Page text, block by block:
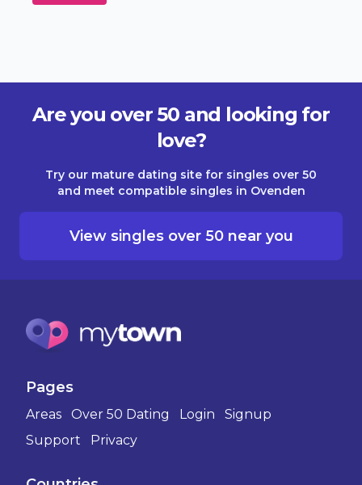
Are you over 50 and looking for
love?
Try our mature dating site for singles over 50
and meet compatible singles in Ovenden
View singles over 50 near you
Pages
Areas Over 50 Dating Login
Signup
Support
Privacy